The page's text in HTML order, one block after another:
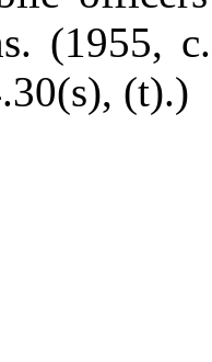
(1955,
(t).)